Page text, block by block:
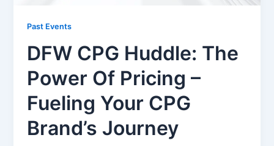
Past Events
DFW CPG Huddle: The
Power Of Pricing –
Fueling Your CPG
Brand’s Journey